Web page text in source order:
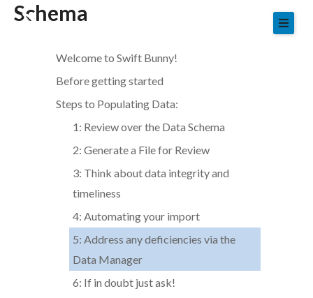
SkipSchema
Welcome to Swift Bunny!
Before getting started
Steps to Populating Data:
1: Review over the Data Schema
2: Generate a File for Review
3: Think about data integrity and
timeliness
4: Automating your import
5: Address any deficiencies via the
Data Manager
6: If in doubt just ask!